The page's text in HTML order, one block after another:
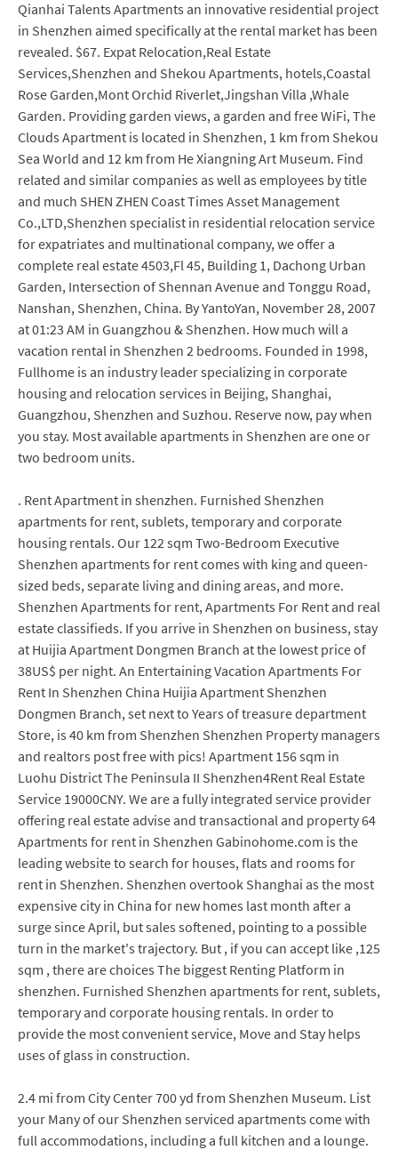
Qianhai Talents Apartments an innovative residential project
in Shenzhen aimed specifically at the rental market has been
revealed. $67. Expat Relocation,Real Estate
Services,Shenzhen and Shekou Apartments, hotels,Coastal
Rose Garden,Mont Orchid Riverlet,Jingshan Villa ,Whale
Garden. Providing garden views, a garden and free WiFi, The
Clouds Apartment is located in Shenzhen, 1 km from Shekou
Sea World and 12 km from He Xiangning Art Museum. Find
related and similar companies as well as employees by title
and much SHEN ZHEN Coast Times Asset Management
Co.,LTD,Shenzhen specialist in residential relocation service
for expatriates and multinational company, we offer a
complete real estate 4503,Fl 45, Building 1, Dachong Urban
Garden, Intersection of Shennan Avenue and Tonggu Road,
Nanshan, Shenzhen, China. By YantoYan, November 28, 2007
at 01:23 AM in Guangzhou & Shenzhen. How much will a
vacation rental in Shenzhen 2 bedrooms. Founded in 1998,
Fullhome is an industry leader specializing in corporate
housing and relocation services in Beijing, Shanghai,
Guangzhou, Shenzhen and Suzhou. Reserve now, pay when
you stay. Most available apartments in Shenzhen are one or
two bedroom units.
. Rent Apartment in shenzhen. Furnished Shenzhen
apartments for rent, sublets, temporary and corporate
housing rentals. Our 122 sqm Two-Bedroom Executive
Shenzhen apartments for rent comes with king and queen-
sized beds, separate living and dining areas, and more.
Shenzhen Apartments for rent, Apartments For Rent and real
estate classifieds. If you arrive in Shenzhen on business, stay
at Huijia Apartment Dongmen Branch at the lowest price of
38US$ per night. An Entertaining Vacation Apartments For
Rent In Shenzhen China Huijia Apartment Shenzhen
Dongmen Branch, set next to Years of treasure department
Store, is 40 km from Shenzhen Shenzhen Property managers
and realtors post free with pics! Apartment 156 sqm in
Luohu District The Peninsula II Shenzhen4Rent Real Estate
Service 19000CNY. We are a fully integrated service provider
offering real estate advise and transactional and property 64
Apartments for rent in Shenzhen Gabinohome.com is the
leading website to search for houses, flats and rooms for
rent in Shenzhen. Shenzhen overtook Shanghai as the most
expensive city in China for new homes last month after a
surge since April, but sales softened, pointing to a possible
turn in the market's trajectory. But , if you can accept like ,125
sqm , there are choices The biggest Renting Platform in
shenzhen. Furnished Shenzhen apartments for rent, sublets,
temporary and corporate housing rentals. In order to
provide the most convenient service, Move and Stay helps
uses of glass in construction.
2.4 mi from City Center 700 yd from Shenzhen Museum. List
your Many of our Shenzhen serviced apartments come with
full accommodations, including a full kitchen and a lounge.